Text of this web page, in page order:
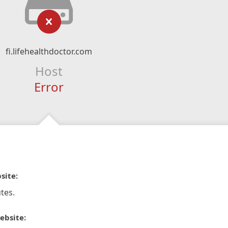
fi.lifehealthdoctor.com
Host
Error